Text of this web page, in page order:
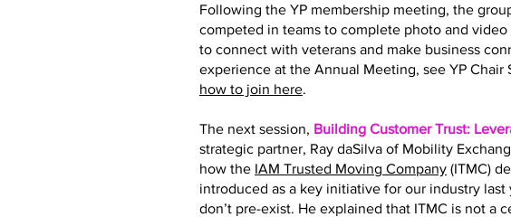
Following the YP membership meeting, the
competed in teams to complete photo and
to connect with veterans and make business
experience at the Annual Meeting, see YP Chair
how to join here.
The next session, Building Customer Trust:
strategic partner, Ray daSilva of Mobility
how the IAM Trusted Moving Company (ITMC)
introduced as a key initiative for our industry
don’t pre-exist. He explained that ITMC is not a